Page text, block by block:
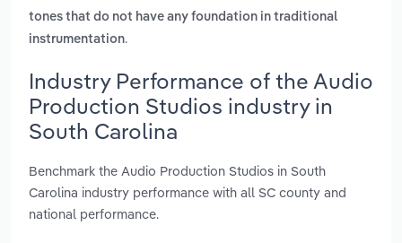
tones that do not have any foundation in traditional
instrumentation.
Industry Performance of the Audio
Production Studios industry in
South Carolina
Benchmark the Audio Production Studios in South
Carolina industry performance with all SC county and
national performance.